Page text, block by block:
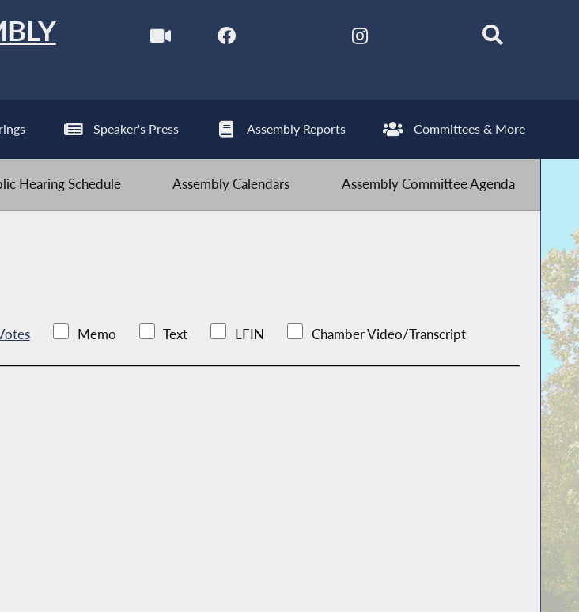
Speaker's Press Assembly Reports Committees & More
Hearing Schedule Assembly Calendars Assembly Committee Agenda
Memo Text LFIN Chamber Video/Transcript